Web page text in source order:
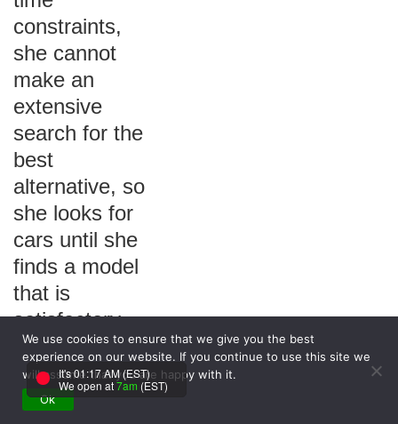
constraints,
she cannot
make an
extensive
search for the
best
alternative, so
she looks for
cars until she
finds a model
that is
satisfactory.
Gloria is
following the
_______
We use cookies to ensure that we give you the best
experience on our website. If you continue to use this site we
will assume that you are happy with it.
Ok
It's 01:17 AM (EST)
We open at7am (EST)